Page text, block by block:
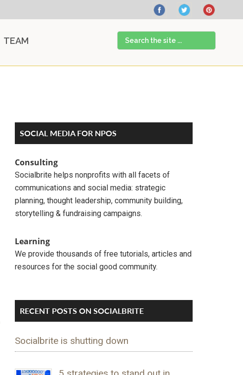
TEAM
Search
the
site
Primary
Sidebar
SOCIAL MEDIA FOR NPOS
Consulting
Socialbrite helps nonprofits with all facets of
communications and social media: strategic
planning, thought leadership, community building,
storytelling & fundraising campaigns.
Learning
We provide thousands of free tutorials, articles and
resources for the social good community.
RECENT POSTS ON SOCIALBRITE
Socialbrite is shutting down